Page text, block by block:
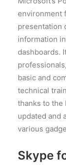
environment
presentation
information
dashboards.
basic and
technical
thanks to the
updated and
various
Skype